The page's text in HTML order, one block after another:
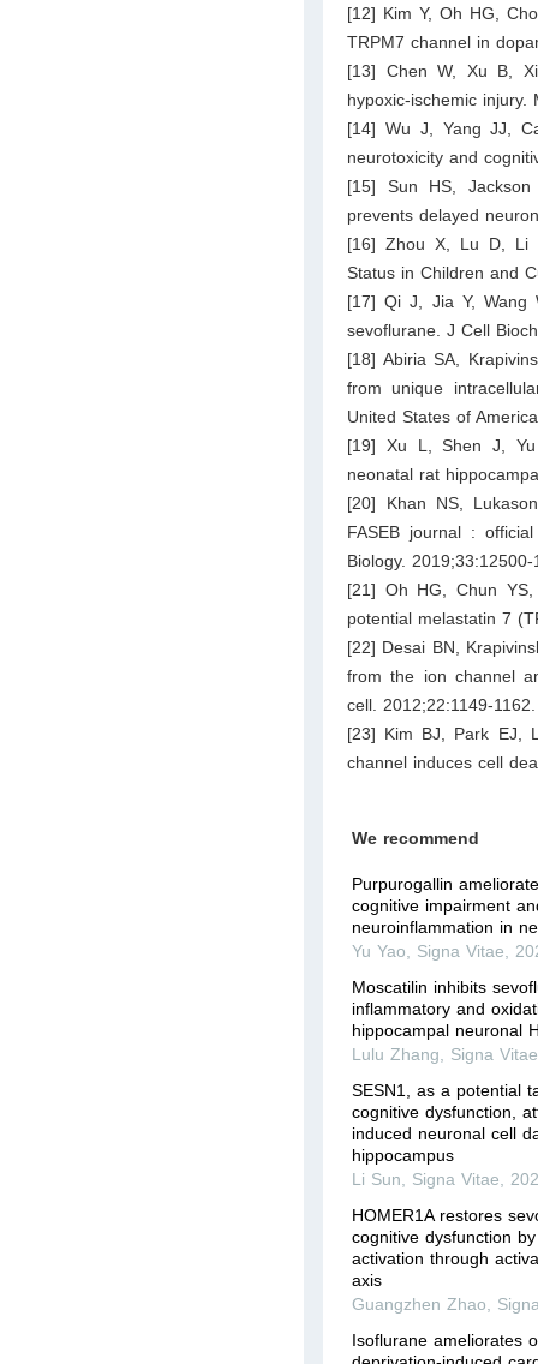
[12] Kim Y, Oh HG,
TRPM7 channel in
[13] Chen W, Xu B,
hypoxic-ischemic injury.
[14] Wu J, Yang JJ,
neurotoxicity and
[15] Sun HS,
prevents delayed
[16] Zhou X, Lu D, Li
Status in Children and
[17] Qi J, Jia Y, Wang
sevoflurane. J Cell
[18] Abiria SA,
from unique
United States of
[19] Xu L, Shen J, Yu
neonatal rat
[20] Khan NS,
FASEB journal :
Biology. 2019;33:12500-
[21] Oh HG, Chun
potential melastatin 7
[22] Desai BN,
from the ion channel
cell. 2012;22:1149-1162.
[23] Kim BJ, Park EJ,
channel induces cell
We recommend
Purpurogallin
cognitive impairment
neuroinflammation in
Yu Yao
Signa Vitae
Moscatilin inhibits
inflammatory and
hippocampal neuronal
Lulu Zhang
Signa Vitae
SESN1, as a potential
cognitive dysfunction,
induced neuronal cell
hippocampus
Li Sun
Signa Vitae
HOMER1A restores
cognitive dysfunction
activation through
axis
Guangzhen Zhao
Isoflurane ameliorates